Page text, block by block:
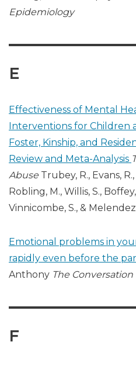
Epidemiology
E
Effectiveness of Mental
Interventions for Children
Foster, Kinship, and
Review and Meta-Analysis
Abuse Trubey, R., Evans,
Robling, M., Willis, S.,
Vinnicombe, S., &
Emotional problems in
rapidly even before the
Anthony The Conversation
F